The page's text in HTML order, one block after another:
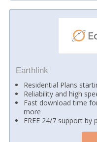
Earthlink
Residential Plans
Reliability and high
Fast download time
more
FREE 24/7 support by